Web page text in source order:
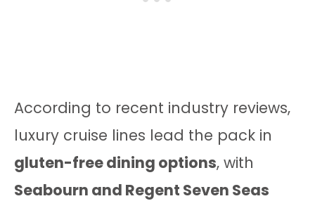
According to recent industry reviews,
luxury cruise lines lead the pack in
gluten-free dining options, with
Seabourn and Regent Seven Seas